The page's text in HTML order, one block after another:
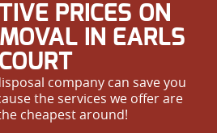
PRICES ON
IN EARLS
COURT
company can save you
the services we offer are
cheapest around!